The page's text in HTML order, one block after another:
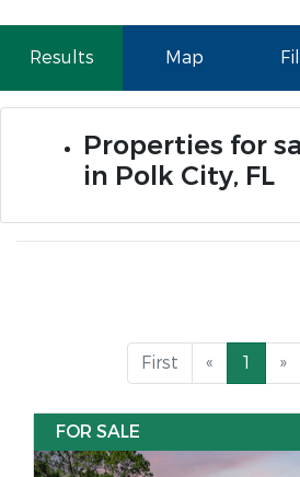
Results Map
Properties for
in Polk City, FL
First « 1 »
FOR SALE